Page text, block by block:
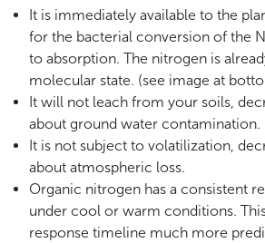
It is immediately available to the
for the bacterial conversion of the
to absorption. The nitrogen is
molecular state. (see image at
It will not leach from your soils,
about ground water contamination.
It is not subject to volatilization,
about atmospheric loss.
Organic nitrogen has a consistent
under cool or warm conditions.
response timeline much more